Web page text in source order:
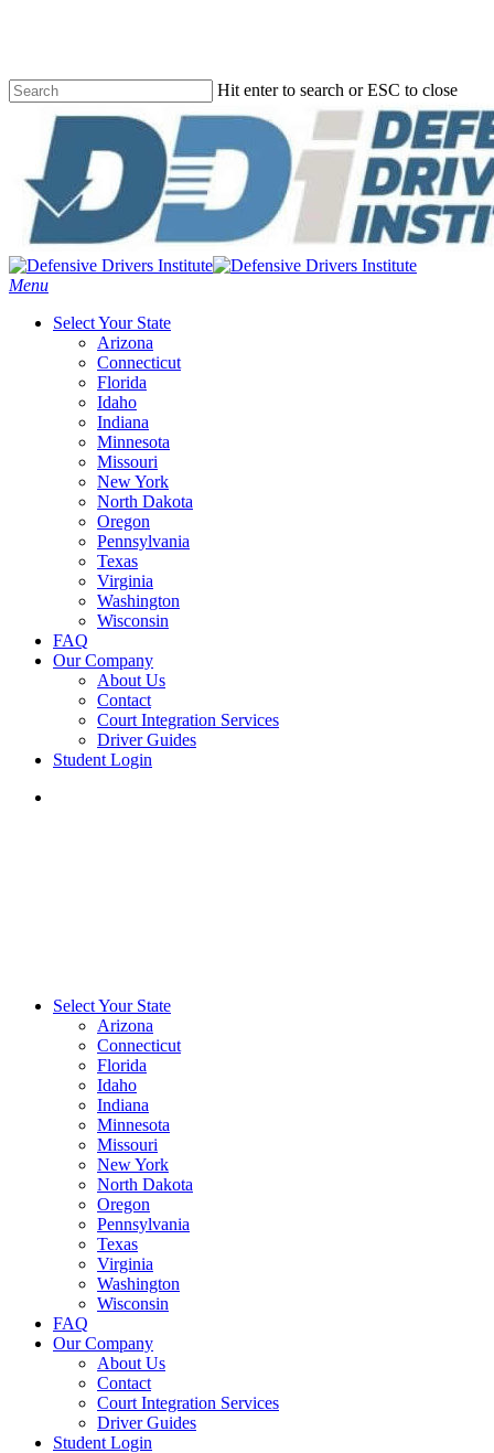
content
Hit enter to search or ESC to close
Search
Menu
Select Your State
Arizona
Connecticut
Florida
Idaho
Indiana
Minnesota
Missouri
New York
North Dakota
Oregon
Pennsylvania
Texas
Virginia
Washington
Wisconsin
FAQ
Our Company
About Us
Contact
Court Integration Services
Driver Guides
Student Login
Select Your State
Arizona
Connecticut
Florida
Idaho
Indiana
Minnesota
Missouri
New York
North Dakota
Oregon
Pennsylvania
Texas
Virginia
Washington
Wisconsin
FAQ
Our Company
About Us
Contact
Court Integration Services
Driver Guides
Student Login